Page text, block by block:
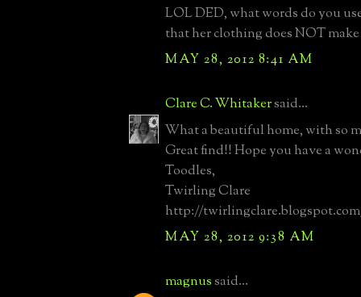
LOL DED, what words do you
that her clothing does NOT
MAY 28, 2012 8:41 AM
Clare C. Whitakersaid...
What a beautiful home, with so
Great find!! Hope you have a
Toodles,
Twirling Clare
http://
MAY 28, 2012 9:38 AM
magnussaid...